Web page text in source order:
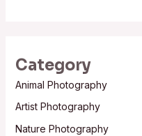
Category
Animal Photography
Artist Photography
Nature Photography